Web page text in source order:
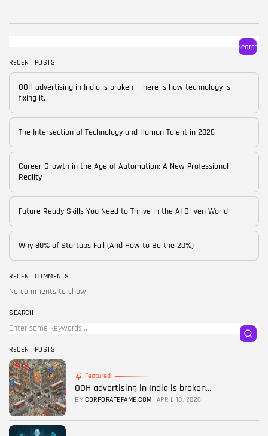
Skills
Blog
24 Articles
Startups
15 Articles
Success Stories
11 Articles
FOLLOW US
Search
RECENT POSTS
OOH advertising in India is broken — here is how technology is
fixing it.
The Intersection of Technology and Human Talent in 2026
Career Growth in the Age of Automation: A New Professional
Reality
Future-Ready Skills You Need to Thrive in the AI-Driven World
Why 80% of Startups Fail (And How to Be the 20%)
RECENT COMMENTS
No comments to show.
SEARCH
RECENT POSTS
Featured
OOH advertising in India is broken...
BY CORPORATEFAME.COM APRIL 10, 2026